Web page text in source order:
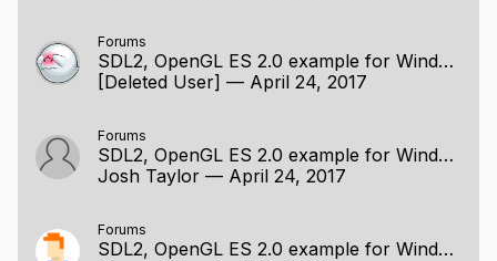
Forums
SDL2, OpenGL ES 2.0 example for Windows / Linux
[Deleted User] — April 24, 2017
Forums
SDL2, OpenGL ES 2.0 example for Windows / Linux
Josh Taylor — April 24, 2017
Forums
SDL2, OpenGL ES 2.0 example for Windows / Linux